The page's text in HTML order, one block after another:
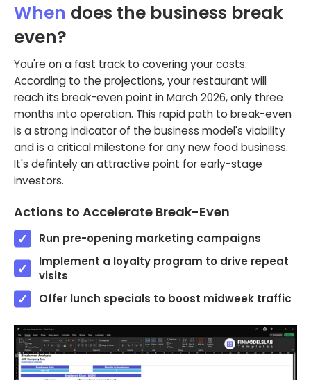
When does the business break
even?
You're on a fast track to covering your costs.
According to the projections, your restaurant will
reach its break-even point in March 2026, only three
months into operation. This rapid path to break-even
is a strong indicator of the business model's viability
and is a critical milestone for any new food business.
It's defintely an attractive point for early-stage
investors.
Actions to Accelerate Break-Even
Run pre-opening marketing campaigns
Implement a loyalty program to drive repeat
visits
Offer lunch specials to boost midweek traffic